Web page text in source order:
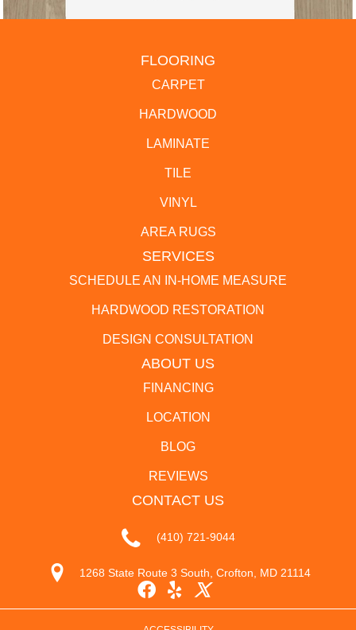
FLOORING
CARPET
HARDWOOD
LAMINATE
TILE
VINYL
AREA RUGS
SERVICES
SCHEDULE AN IN-HOME MEASURE
HARDWOOD RESTORATION
DESIGN CONSULTATION
ABOUT US
FINANCING
LOCATION
BLOG
REVIEWS
CONTACT US
(410) 721-9044
1268 State Route 3 South, Crofton, MD 21114